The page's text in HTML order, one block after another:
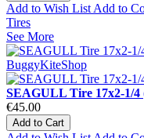
Add to Wish List Add to
Tires
See More
SEAGULL Tire 17x2-1/
€45.00
Add to Cart